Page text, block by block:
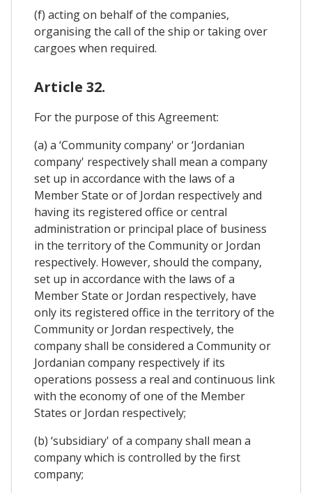
(f) acting on behalf of the companies,
organising the call of the ship or taking over
cargoes when required.
Article 32.
For the purpose of this Agreement:
(a) a ‘Community company' or ‘Jordanian
company' respectively shall mean a company
set up in accordance with the laws of a
Member State or of Jordan respectively and
having its registered office or central
administration or principal place of business
in the territory of the Community or Jordan
respectively. However, should the company,
set up in accordance with the laws of a
Member State or Jordan respectively, have
only its registered office in the territory of the
Community or Jordan respectively, the
company shall be considered a Community or
Jordanian company respectively if its
operations possess a real and continuous link
with the economy of one of the Member
States or Jordan respectively;
(b) ‘subsidiary' of a company shall mean a
company which is controlled by the first
company;